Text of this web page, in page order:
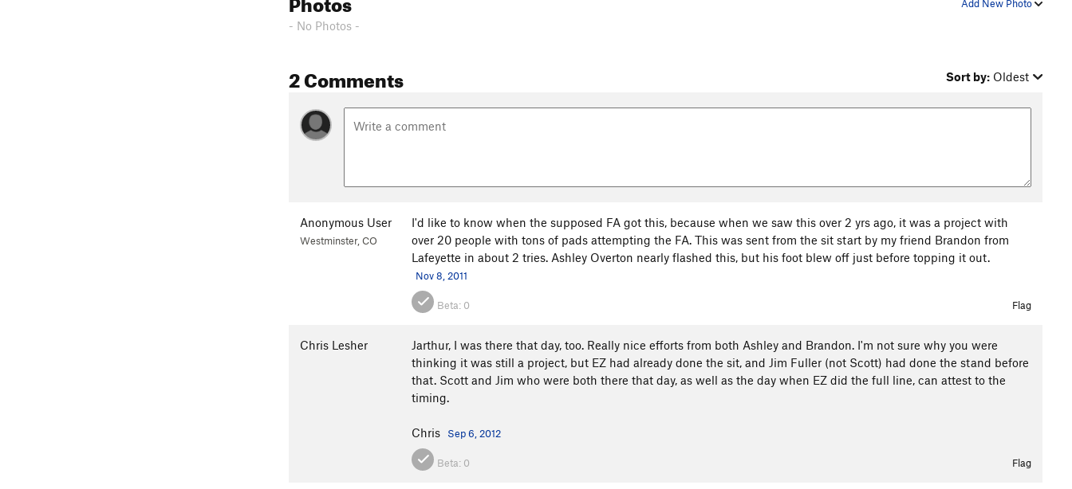
Add New Photo
- No Photos -
2 Comments Sort by: Oldest
Anonymous User
Westminster, CO
I'd like to know when the supposed FA got this, because when we saw this over 2 yrs ago, it was a project with
over 20 people with tons of pads attempting the FA. This was sent from the sit start by my friend Brandon from
Lafeyette in about 2 tries. Ashley Overton nearly flashed this, but his foot blew off just before topping it out.
Nov 8, 2011
Beta: 0 Flag
Chris Lesher
Jarthur, I was there that day, too. Really nice efforts from both Ashley and Brandon. I'm not sure why you were
thinking it was still a project, but EZ had already done the sit, and Jim Fuller (not Scott) had done the stand before
that. Scott and Jim who were both there that day, as well as the day when EZ did the full line, can attest to the
timing.
Chris Sep 6, 2012
Beta: 0 Flag